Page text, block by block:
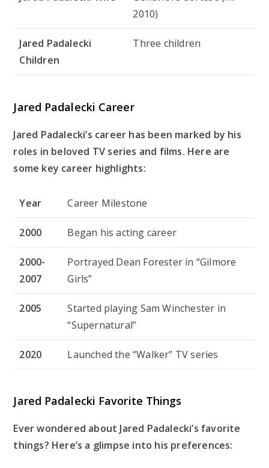
2010)
Jared Padalecki
Children
Three children
Jared Padalecki Career
Jared Padalecki’s career has been marked by his
roles in beloved TV series and films. Here are
some key career highlights:
Year Career Milestone
2000 Began his acting career
2000-
2007
Portrayed Dean Forester in “Gilmore
Girls”
2005
Started playing Sam Winchester in
“Supernatural”
2020 Launched the “Walker” TV series
Jared Padalecki Favorite Things
Ever wondered about Jared Padalecki’s favorite
things? Here’s a glimpse into his preferences: